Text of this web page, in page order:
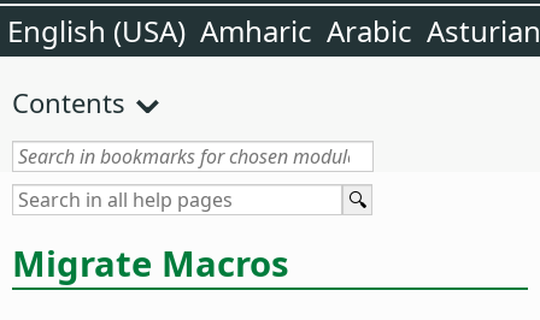
English (USA) Amharic Arabic Asturian
Contents
Migrate Macros